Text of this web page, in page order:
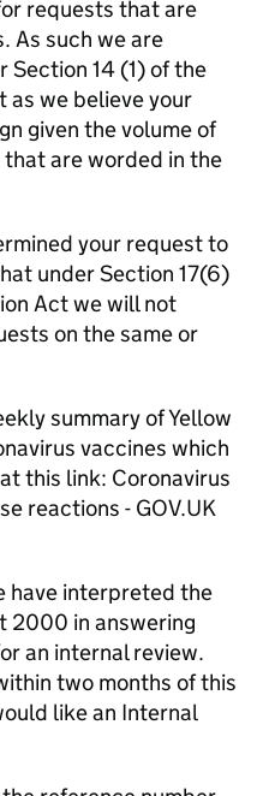
requests that are
As such we are
Section 14 (1) of the
as we believe your
given the volume of
are worded in the
your request to
under Section 17(6)
Act we will not
on the same or
summary of Yellow
vaccines which
this link: Coronavirus
reactions - GOV.UK
have interpreted the
2000 in answering
an internal review.
two months of this
like an Internal